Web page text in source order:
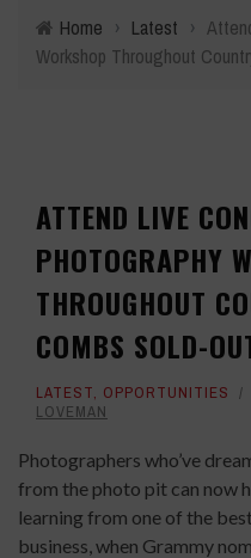
Home › Latest ›
Workshop Throughout
ATTEND LIVE
PHOTOGRAPHY
THROUGHOUT
COMBS SOLD-
LATEST, OPPORTUNITIES
LOVEMAN
Photographers who’ve
from the photo pit can now
learning from one of the
business, when Grammy